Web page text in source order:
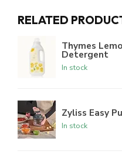
RELATED
Thymes
Detergent
In stock
Zyliss Easy
In stock